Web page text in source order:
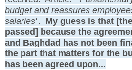
budget and reassures
salaries". My guess is that
passed] because the
and Baghdad has not been
the part that matters for the
has been agreed upon...